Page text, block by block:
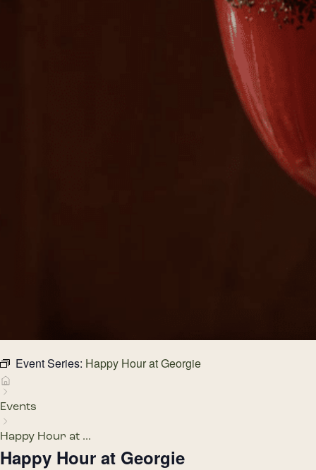
Event Series: Happy Hour at Georgie
Events
Happy Hour at ...
Happy Hour at Georgie